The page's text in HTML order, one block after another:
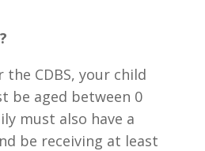
CDBS, your child
be aged between 0
must also have a
be receiving at least